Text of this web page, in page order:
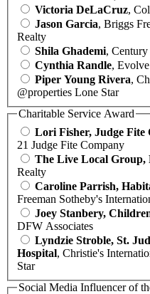
Victoria DeLaCruz,
Jason Garcia, Briggs
Realty
Shila Ghademi,
Cynthia Randle,
Piper Young Rivera,
@properties Lone Star
Charitable Service Award
Lori Fisher, Judge Fite
21 Judge Fite Company
The Live Local Group,
Realty
Caroline Parrish,
Freeman Sotheby's
Joey Stanbery,
DFW Associates
Lyndzie Stroble, St.
Hospital, Christie's
Star
Social Media Influencer of